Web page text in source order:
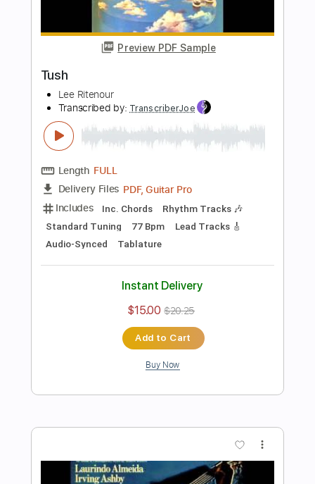
Delivery Files Guitar Pro, PDF
Includes
Standard Tuning 220 Bpm
Instant Delivery
$4.99
Preview PDF Sample
Let Me Up (I've Had Enough)